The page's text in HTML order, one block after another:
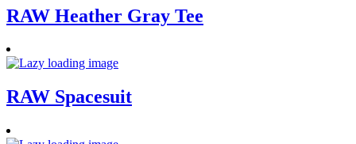
RAW Heather Gray Tee
RAW Spacesuit